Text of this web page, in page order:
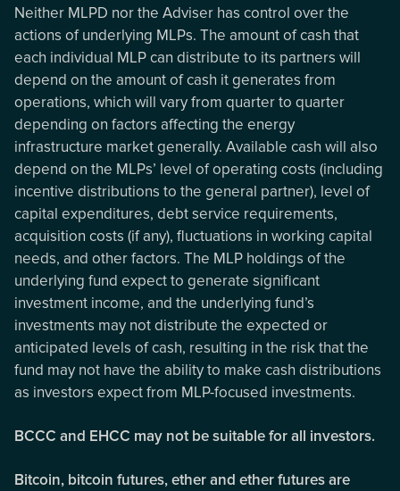
Neither MLPD nor the Adviser has control over the
actions of underlying MLPs. The amount of cash that
each individual MLP can distribute to its partners will
depend on the amount of cash it generates from
operations, which will vary from quarter to quarter
depending on factors affecting the energy
infrastructure market generally. Available cash will also
depend on the MLPs’ level of operating costs (including
incentive distributions to the general partner), level of
capital expenditures, debt service requirements,
acquisition costs (if any), fluctuations in working capital
needs, and other factors. The MLP holdings of the
underlying fund expect to generate significant
investment income, and the underlying fund’s
investments may not distribute the expected or
anticipated levels of cash, resulting in the risk that the
fund may not have the ability to make cash distributions
as investors expect from MLP-focused investments.
BCCC and EHCC may not be suitable for all investors.
Bitcoin, bitcoin futures, ether and ether futures are